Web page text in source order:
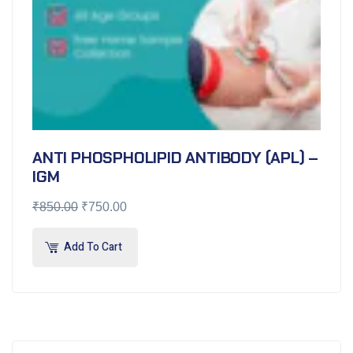
ANTI PHOSPHOLIPID ANTIBODY (APL) –
IGM
₹850.00 ₹750.00
Add To Cart